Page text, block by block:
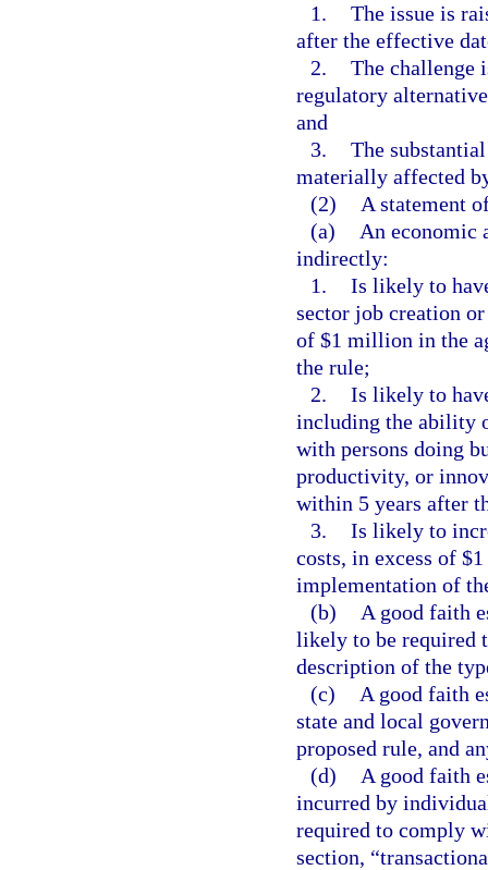
1. The issue is
after the effective
2. The challenge
regulatory
and
3. The
materially affected
(2)
A statement
(a)
An economic
indirectly:
1. Is likely to
sector job creation
of $1 million in the
the rule;
2. Is likely to
including the ability
with persons doing
productivity, or
within 5 years after
3. Is likely to
costs, in excess of
implementation of
(b)
A good faith
likely to be required
description of the
(c)
A good faith
state and local
proposed rule, and
(d)
A good faith
incurred by
required to comply
section,